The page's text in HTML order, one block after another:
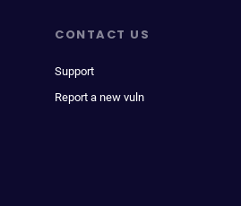
CONTACT US
Support
Report a new vuln